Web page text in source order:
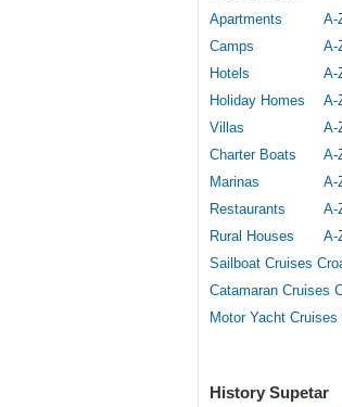
Apartments A-
Camps
A-
Hotels
A-
Holiday Homes
A-
Villas
A-
Charter Boats
A-
Marinas
A-
Restaurants
A-
Rural Houses
A-
Sailboat Cruises
Catamaran Cruises
Motor Yacht Cruises
History Supetar